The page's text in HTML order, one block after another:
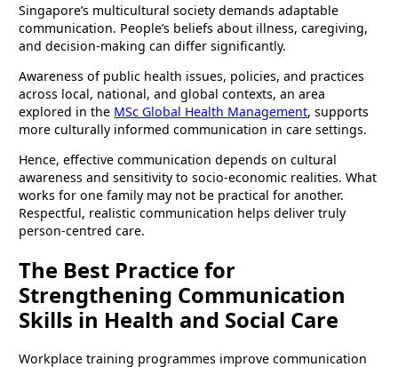
Singapore’s multicultural society demands adaptable
communication. People’s beliefs about illness, caregiving,
and decision-making can differ significantly.
Awareness of public health issues, policies, and practices
across local, national, and global contexts, an area
explored in the MSc Global Health Management, supports
more culturally informed communication in care settings.
Hence, effective communication depends on cultural
awareness and sensitivity to socio-economic realities. What
works for one family may not be practical for another.
Respectful, realistic communication helps deliver truly
person-centred care.
The Best Practice for
Strengthening Communication
Skills in Health and Social Care
Workplace training programmes improve communication